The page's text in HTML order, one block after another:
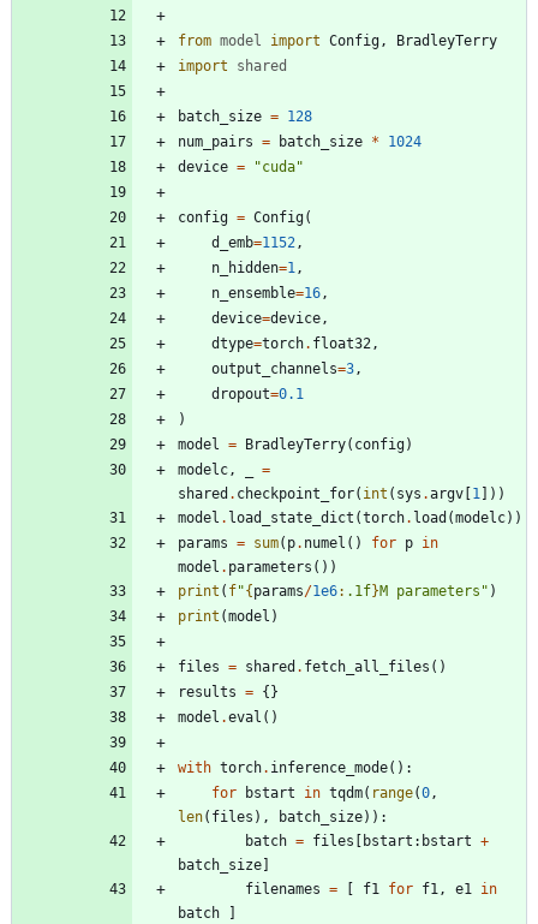
from model import Config ,
BradleyTerry
import
shared
batch_size = 128
num_pairs = batch_size *
1024
device = "cuda"
config = Config(
d_emb=1152 ,
n_hidden=1 ,
n_ensemble=16 ,
device=device ,
dtype=torch. float32 ,
output_channels=3 ,
dropout=0.1
)
model
= BradleyTerry( config)
modelc ,
=
shared . checkpoint_for( int ( sys .argv [1 ] ) )
model . load_state_dict (torch. load (modelc) )
params = sum( p. numel ( ) for p in
model . parameters ( ) )
print ( f"{params/1e6: .1f}M parameters " )
print (model )
files = shared . fetch_all_files ( )
results = {}
model .eval ( )
with torch. inference_mode( ) :
for
bstart in tqdm( range(0 ,
len( files ) , batch_size) ) :
batch = files [ bstart : bstart +
batch_size]
filenames = [ f1 for f1 , e1
in
batch
]